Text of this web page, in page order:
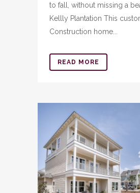
to fall, without missing a
Kellly Plantation This
Construction home...
READ MORE